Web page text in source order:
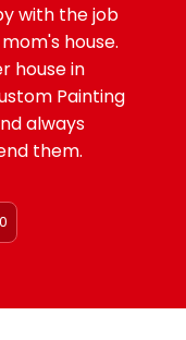
with the job
house.
house in
Painting
always
them.